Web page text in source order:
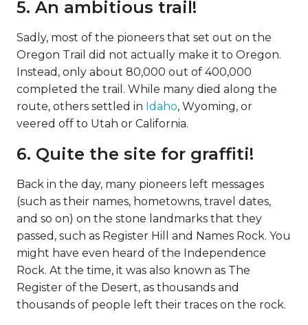
5. An ambitious trail!
Sadly, most of the pioneers that set out on the
Oregon Trail did not actually make it to Oregon.
Instead, only about 80,000 out of 400,000
completed the trail. While many died along the
route, others settled in Idaho, Wyoming, or
veered off to Utah or California.
6. Quite the site for graffiti!
Back in the day, many pioneers left messages
(such as their names, hometowns, travel dates,
and so on) on the stone landmarks that they
passed, such as Register Hill and Names Rock. You
might have even heard of the Independence
Rock. At the time, it was also known as The
Register of the Desert, as thousands and
thousands of people left their traces on the rock.